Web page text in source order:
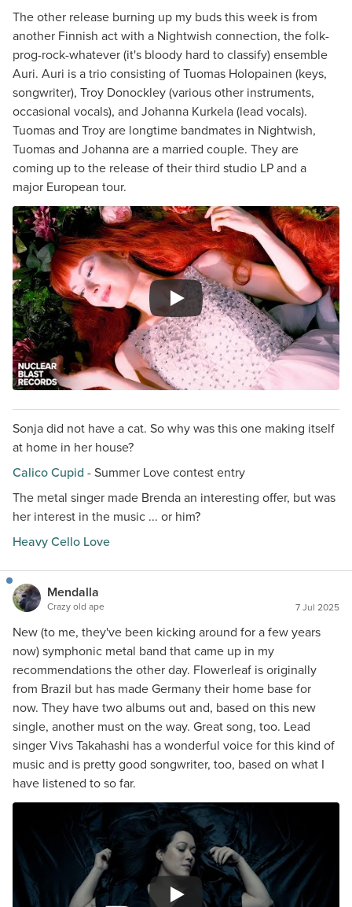
The other release burning up my buds this week is from
another Finnish act with a Nightwish connection, the folk-
prog-rock-whatever (it's bloody hard to classify) ensemble
Auri. Auri is a trio consisting of Tuomas Holopainen (keys,
songwriter), Troy Donockley (various other instruments,
occasional vocals), and Johanna Kurkela (lead vocals).
Tuomas and Troy are longtime bandmates in Nightwish,
Tuomas and Johanna are a married couple. They are
coming up to the release of their third studio LP and a
major European tour.
Sonja did not have a cat. So why was this one making itself
at home in her house?
Calico Cupid - Summer Love contest entry
The metal singer made Brenda an interesting offer, but was
her interest in the music ... or him?
Heavy Cello Love
Mendalla
Crazy old ape 7 Jul 2025
New (to me, they've been kicking around for a few years
now) symphonic metal band that came up in my
recommendations the other day. Flowerleaf is originally
from Brazil but has made Germany their home base for
now. They have two albums out and, based on this new
single, another must on the way. Great song, too. Lead
singer Vivs Takahashi has a wonderful voice for this kind of
music and is pretty good songwriter, too, based on what I
have listened to so far.